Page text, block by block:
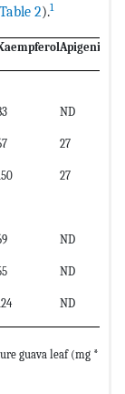
Table 2).1
Apigenin
ND
27
27
ND
ND
ND
guava leaf (mg *